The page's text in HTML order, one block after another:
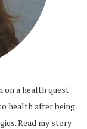
on a health quest
health after being
Read my story